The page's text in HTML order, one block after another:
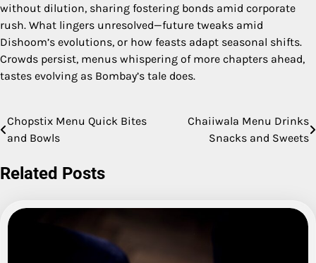
without dilution, sharing fostering bonds amid corporate
rush. What lingers unresolved—future tweaks amid
Dishoom’s evolutions, or how feasts adapt seasonal shifts.
Crowds persist, menus whispering of more chapters ahead,
tastes evolving as Bombay’s tale does.
Post
Chopstix Menu Quick Bites
and Bowls
Chaiiwala Menu Drinks
Snacks and Sweets
Related Posts